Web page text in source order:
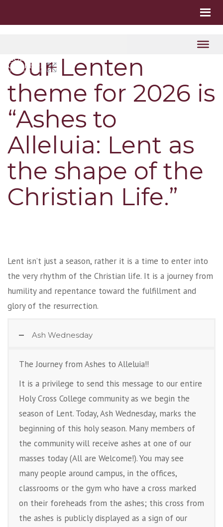
Our Lenten
theme for 2026 is
“Ashes to
Alleluia: Lent as
the shape of the
Christian Life.”
Lent isn’t just a season, rather it is a time to enter into
the very rhythm of the Christian life. It is a journey from
humility and repentance toward the fulfillment and
glory of the resurrection.
Ash Wednesday
The Journey from Ashes to Alleluia!!
It is a privilege to send this message to our entire
Holy Cross College community as we begin the
season of Lent. Today, Ash Wednesday, marks the
beginning of this holy season. Many members of
the community will receive ashes at one of our
masses today (All are Welcome!). You may see
many people around campus, in the offices,
classrooms or the gym who have a cross marked
on their foreheads from the ashes; this cross from
the ashes is publicly displayed as a sign of our